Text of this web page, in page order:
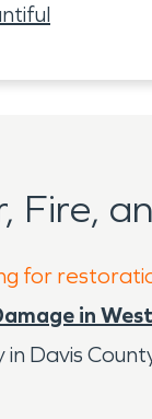
Fire,
for
in
in Davis